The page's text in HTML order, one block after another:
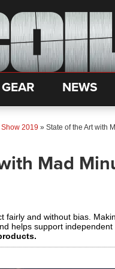
GEAR NEWS
Show 2019 » State of the Art with
Mad
fairly and without bias.
helps support independent